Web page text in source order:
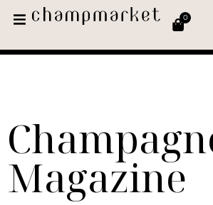
0
Magazine